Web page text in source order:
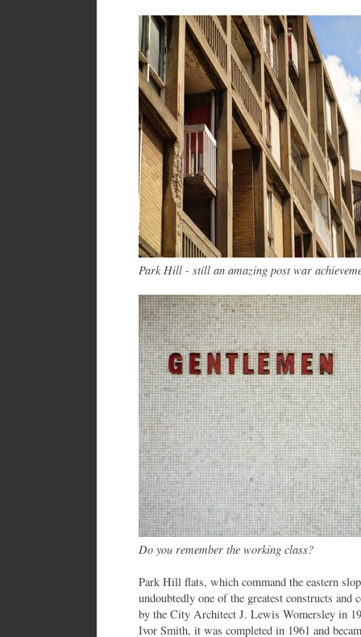
Park Hill - still an amazing post war
Do you remember the working class?
Park Hill flats, which command the eastern
undoubtedly one of the greatest constructs and
by the City Architect J. Lewis Womersley in
Ivor Smith, it was completed in 1961 and